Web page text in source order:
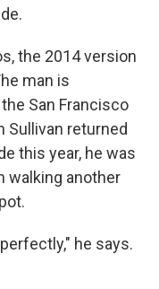
the 2014 version
man is
San Francisco
Sullivan returned
this year, he was
walking another
he says.